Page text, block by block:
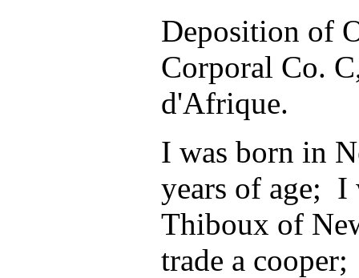
Deposition of
Corporal Co.
d'Afrique.
I was born in
years of age; I
Thiboux of
trade a